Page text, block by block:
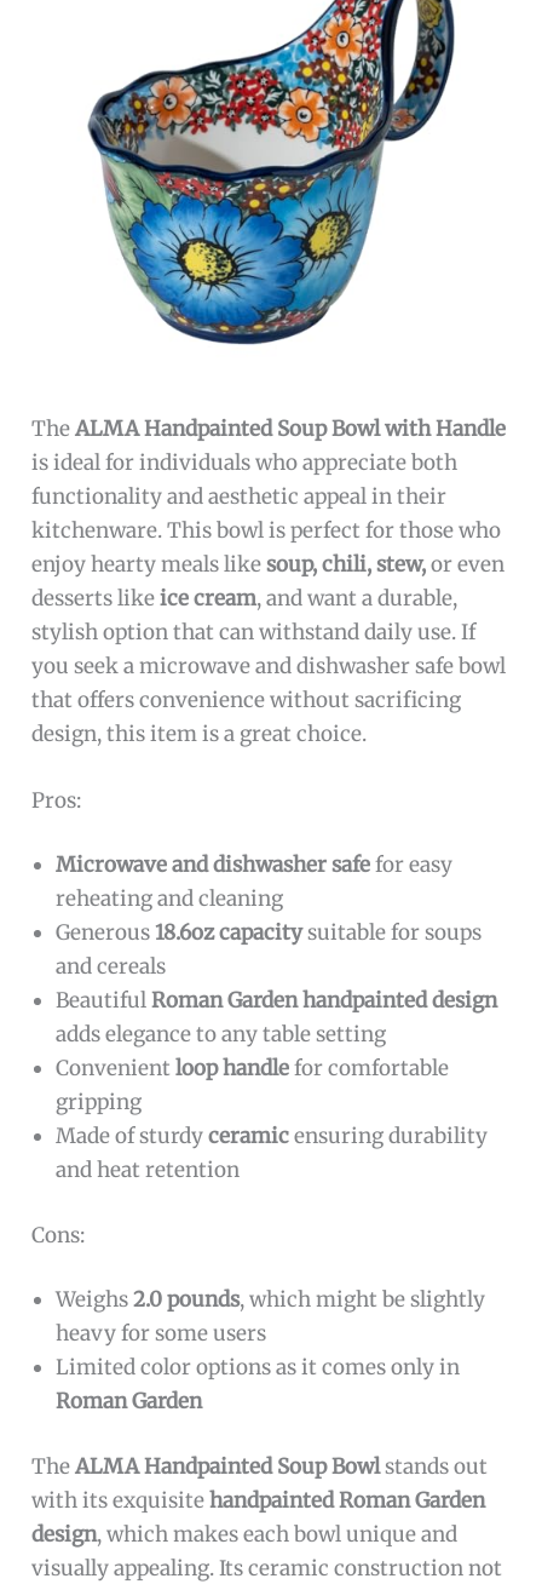
TheALMA Handpainted Soup Bowl with Handle
is ideal for individuals who appreciate both
functionality and aesthetic appeal in their
kitchenware. This bowl is perfect for those who
enjoy hearty meals likesoup, chili, stew,or even
desserts likeice cream, and want a durable,
stylish option that can withstand daily use. If
you seek a microwave and dishwasher safe bowl
that offers convenience without sacrificing
design, this item is a great choice.
Pros:
Microwave and dishwasher safefor easy
reheating and cleaning
Generous18.6oz capacitysuitable for soups
and cereals
BeautifulRoman Garden handpainted design
adds elegance to any table setting
Convenientloop handlefor comfortable
gripping
Made of sturdyceramicensuring durability
and heat retention
Cons:
Weighs2.0 pounds, which might be slightly
heavy for some users
Limited color options as it comes only in
Roman Garden
TheALMA Handpainted Soup Bowlstands out
with its exquisitehandpainted Roman Garden
design, which makes each bowl unique and
visually appealing. Its ceramic construction not